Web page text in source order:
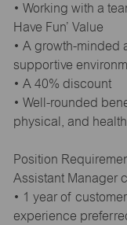
• Working with a
Have Fun’ Value
• A growth-minded
supportive
• A 40% discount
• Well-rounded
physical, and
Position
Assistant Manager
• 1 year of
experience